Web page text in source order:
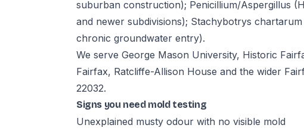
suburban construction); Penicillium/Aspergillus
and newer subdivisions); Stachybotrys
chronic groundwater entry).
We serve George Mason University, Historic
Fairfax, Ratcliffe-Allison House and the wider
22032.
Signs you need mold testing
Unexplained musty odour with no visible mold